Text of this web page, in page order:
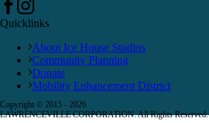
Quicklinks
About Ice House Studios
Community Planning
Donate
Mobility Enhancement District
Copyright © 2015 - 2026
LAWRENCEVILLE CORPORATION. All Rights Reserved.